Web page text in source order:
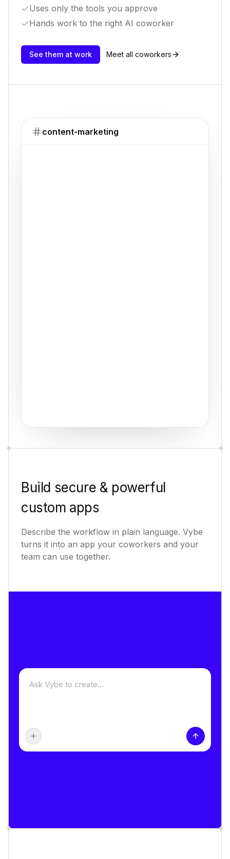
Uses only the tools you approve
Hands work to the right AI coworker
See them at work Meet all coworkers
content-marketing
Build secure & powerful
custom apps
Describe the workflow in plain language. Vybe
turns it into an app your coworkers and your
team can use together.
Describe an app to build